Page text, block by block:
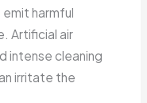
harmful
Artificial air
intense cleaning
irritate the